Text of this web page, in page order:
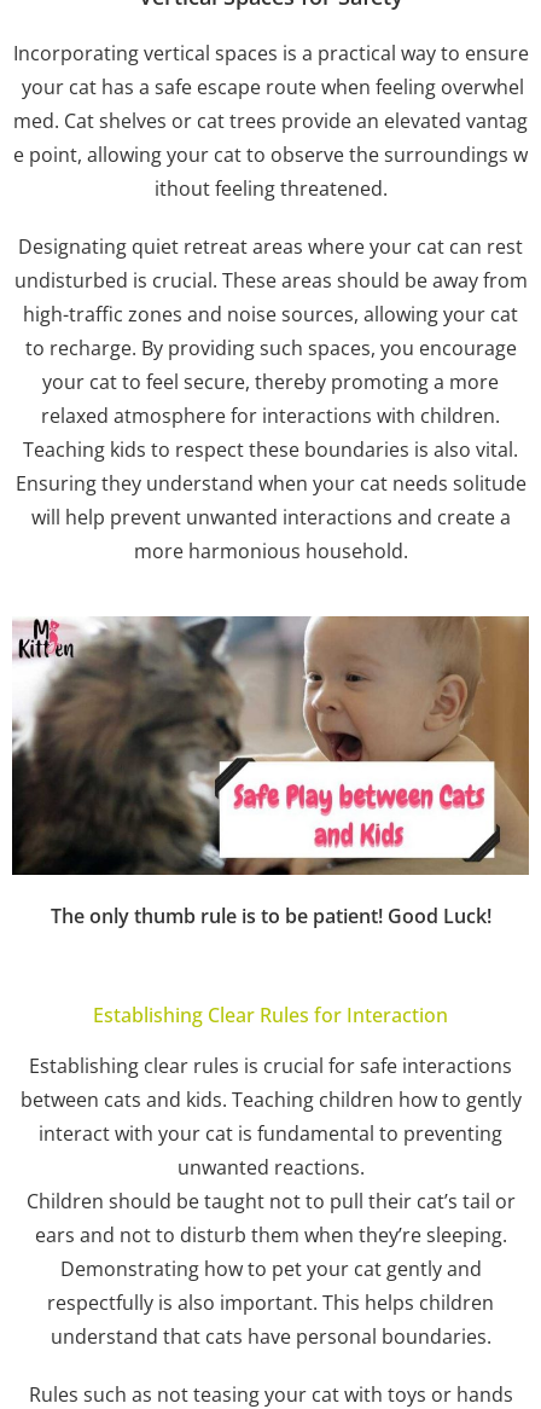
Incorporating vertical spaces is a practical way to ensure
your cat has a safe escape route when feeling overwhel
med. Cat shelves or cat trees provide an elevated vantag
e point, allowing your cat to observe the surroundings w
ithout feeling threatened.
Designating quiet retreat areas where your cat can rest
undisturbed is crucial. These areas should be away from
high-traffic zones and noise sources, allowing your cat
to recharge. By providing such spaces, you encourage
your cat to feel secure, thereby promoting a more
relaxed atmosphere for interactions with children.
Teaching kids to respect these boundaries is also vital.
Ensuring they understand when your cat needs solitude
will help prevent unwanted interactions and create a
more harmonious household.
The only thumb rule is to be patient! Good Luck!
Establishing Clear Rules for Interaction
Establishing clear rules is crucial for safe interactions
between cats and kids. Teaching children how to gently
interact with your cat is fundamental to preventing
unwanted reactions.
Children should be taught not to pull their cat’s tail or
ears and not to disturb them when they’re sleeping.
Demonstrating how to pet your cat gently and
respectfully is also important. This helps children
understand that cats have personal boundaries.
Rules such as not teasing your cat with toys or hands